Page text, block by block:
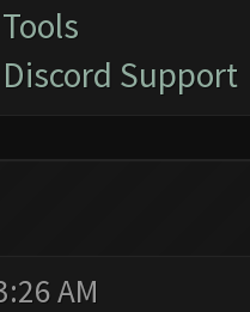
Support
AM